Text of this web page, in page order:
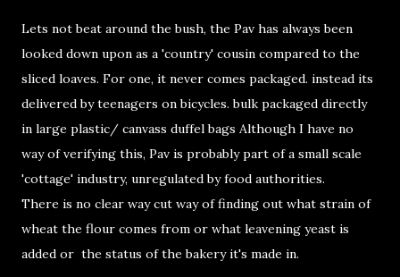
Lets not beat around the bush, the Pav has always been
looked down upon as a 'country' cousin compared to the
sliced loaves. For one, it never comes packaged. instead its
delivered by teenagers on bicycles. bulk packaged directly
in large plastic/ canvass duffel bags Although I have no
way of verifying this, Pav is probably part of a small scale
'cottage' industry, unregulated by food authorities.
There is no clear way cut way of finding out what strain of
wheat the flour comes from or what leavening yeast is
added or the status of the bakery it's made in.